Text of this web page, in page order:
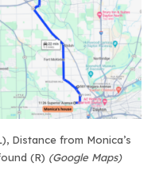
Distance from Monica’s
(R) (Google Maps)